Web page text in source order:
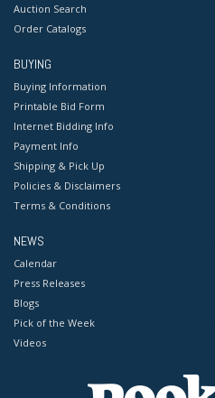
Auction Search
Order Catalogs
BUYING
Buying Information
Printable Bid Form
Internet Bidding Info
Payment Info
Shipping & Pick Up
Policies & Disclaimers
Terms & Conditions
NEWS
Calendar
Press Releases
Blogs
Pick of the Week
Videos